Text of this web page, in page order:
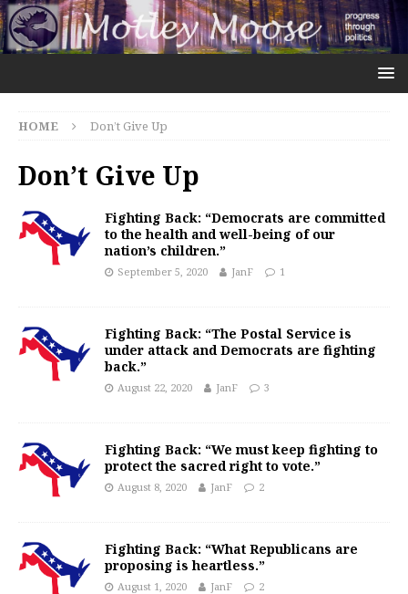
HOME Don’t Give Up
Don’t Give Up
Fighting Back: “Democrats are committed
to the health and well-being of our
nation’s children.”
September 5, 2020 JanF 1
Fighting Back: “The Postal Service is
under attack and Democrats are fighting
back.”
August 22, 2020 JanF 3
Fighting Back: “We must keep fighting to
protect the sacred right to vote.”
August 8, 2020 JanF 2
Fighting Back: “What Republicans are
proposing is heartless.”
August 1, 2020 JanF 2